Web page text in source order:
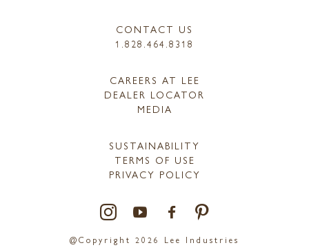
CONTACT US
1.828.464.8318
CAREERS AT LEE
DEALER LOCATOR
MEDIA
SUSTAINABILITY
TERMS OF USE
PRIVACY POLICY
@Copyright 2026 Lee Industries